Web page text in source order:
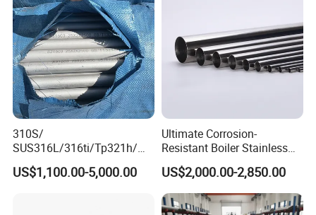
310S/
SUS316L/316ti/Tp321h/
309S/304/314/347H/
904L/ S32205/DIN 1.4529
US$1,100.00-5,000.00
Ultimate Corrosion-
Resistant Boiler Stainless
Steel Welded Pipe for
Industrial Use
US$2,000.00-2,850.00